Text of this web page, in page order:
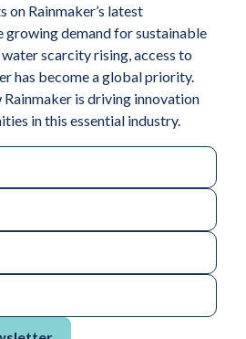
on Rainmaker’s latest
growing demand for sustainable
scarcity rising, access to
has become a global priority.
is driving innovation
in this essential industry.